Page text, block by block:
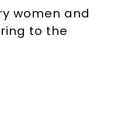
women and
to the